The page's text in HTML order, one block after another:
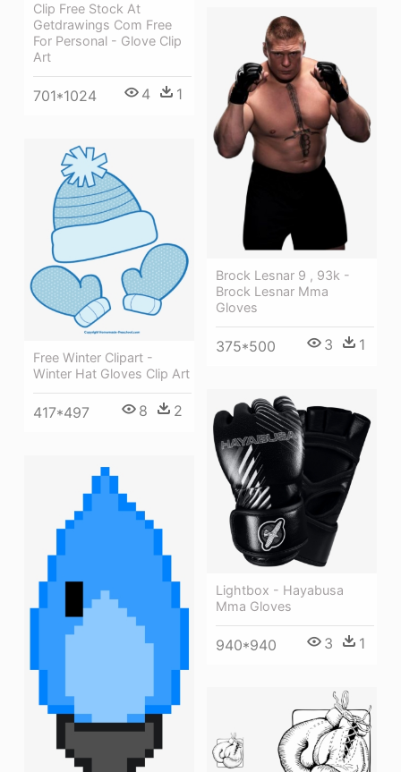
Clip Free Stock At
Getdrawings Com Free
For Personal - Glove Clip
Art
701*1024 4 1
Brock Lesnar 9 , 93k -
Brock Lesnar Mma
Gloves
375*500 3 1
Free Winter Clipart -
Winter Hat Gloves Clip Art
417*497 8 2
Lightbox - Hayabusa
Mma Gloves
940*940 3 1